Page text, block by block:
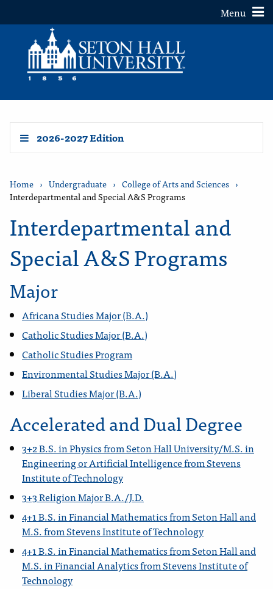
Toggle
Menu
2026-2027 Edition
Home › Undergraduate › College of Arts and Sciences ›
Interdepartmental and Special A&S Programs
Interdepartmental and
Special A&S Programs
Major
Africana Studies Major (B.A.)
Catholic Studies Major (B.A.)
Catholic Studies Program
Environmental Studies Major (B.A.)
Liberal Studies Major (B.A.)
Accelerated and Dual Degree
3+2 B.S. in Physics from Seton Hall University/M.S. in
Engineering or Artificial Intelligence from Stevens
Institute of Technology
3+3 Religion Major B.A./J.D.
4+1 B.S. in Financial Mathematics from Seton Hall and
M.S. from Stevens Institute of Technology
4+1 B.S. in Financial Mathematics from Seton Hall and
M.S. in Financial Analytics from Stevens Institute of
Technology